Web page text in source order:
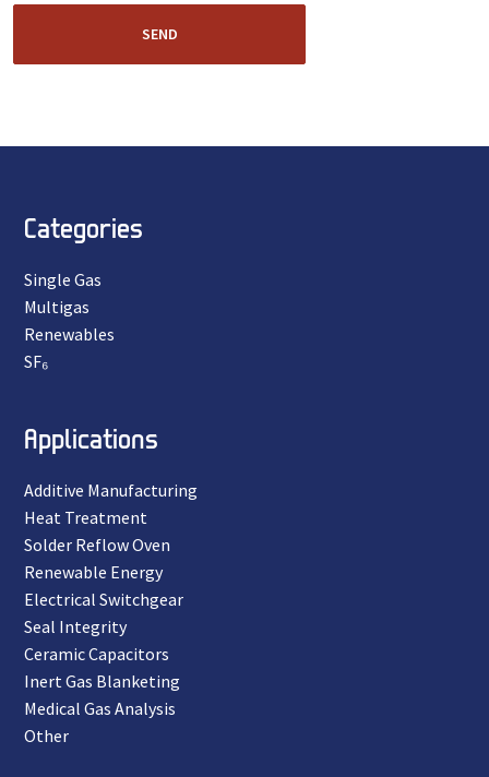
SEND
Categories
Single Gas
Multigas
Renewables
SF₆
Applications
Additive Manufacturing
Heat Treatment
Solder Reflow Oven
Renewable Energy
Electrical Switchgear
Seal Integrity
Ceramic Capacitors
Inert Gas Blanketing
Medical Gas Analysis
Other